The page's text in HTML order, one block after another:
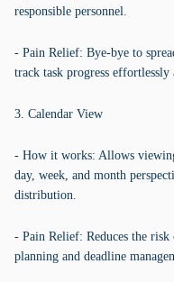
responsible personnel.
- Pain Relief: Bye-bye to
track task progress effortlessly
3. Calendar View
- How it works: Allows
day, week, and month
distribution.
- Pain Relief: Reduces the
planning and deadline